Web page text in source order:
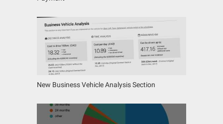
New Business Vehicle Analysis Section